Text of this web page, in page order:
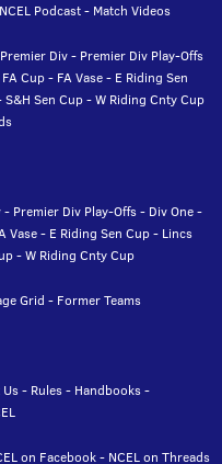
NCEL Podcast- Match Videos
Premier Div- Premier Div Play-Offs
FA Cup- FA Vase- E Riding Sen
S&H Sen Cup-W Riding Cnty Cup
- Premier Div Play-Offs- Div One-
Vase- E Riding Sen Cup- Lincs
-W Riding Cnty Cup
Grid - Former Teams
- Rules- Handbooks-
on Facebook- NCEL on Threads